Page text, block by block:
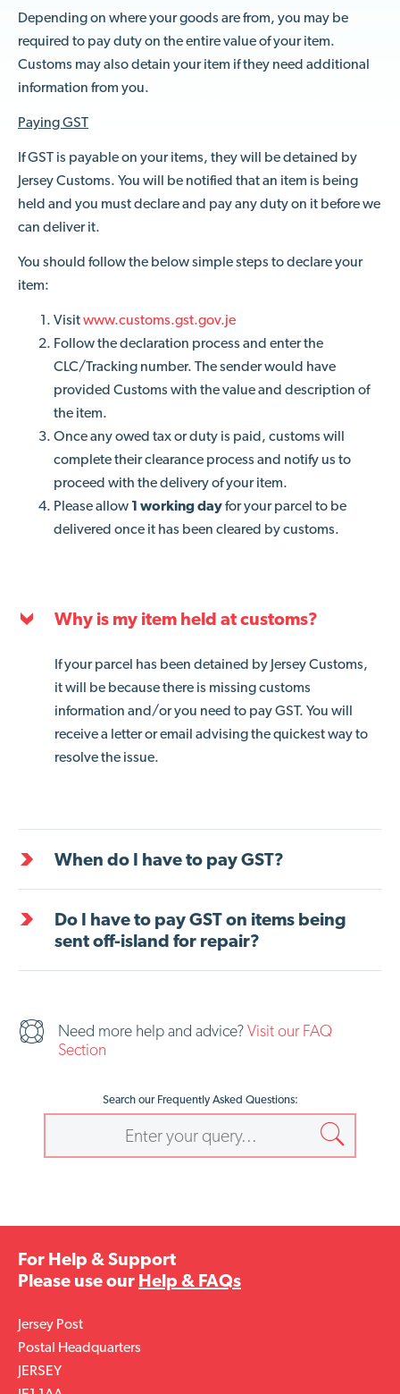
Depending on where your goods are from, you may be
required to pay duty on the entire value of your item.
Customs may also detain your item if they need additional
information from you.
Paying GST
If GST is payable on your items, they will be detained by
Jersey Customs. You will be notified that an item is being
held and you must declare and pay any duty on it before we
can deliver it.
You should follow the below simple steps to declare your
item:
Visitwww.customs.gst.gov.je
Follow the declaration process and enter the
CLC/Tracking number. The sender would have
provided Customs with the value and description of
the item.
Once any owed tax or duty is paid, customs will
complete their clearance process and notify us to
proceed with the delivery of your item.
Please allow 1 working dayfor your parcel to be
delivered once it has been cleared by customs.
Why is my item held at customs?
If your parcel has been detained by Jersey Customs,
it will be because there is missing customs
information and/or you need to pay GST. You will
receive a letter or email advising the quickest way to
resolve the issue.
When do I have to pay GST?
Do I have to pay GST on items being
sent off-island for repair?
Need more help and advice?Visit our FAQ
Section
Search our Frequently Asked Questions:
For Help & Support
Please use our Help & FAQs
Jersey Post
Postal Headquarters
JERSEY